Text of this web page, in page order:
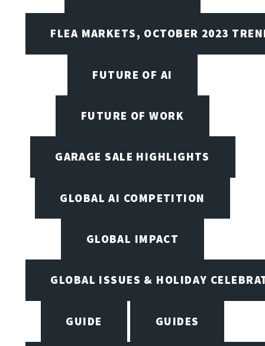
FLEA MARKETS, OCTOBER 2023
FUTURE OF AI
FUTURE OF WORK
GARAGE SALE HIGHLIGHTS
GLOBAL AI COMPETITION
GLOBAL IMPACT
GLOBAL ISSUES & HOLIDAY
GUIDE GUIDES